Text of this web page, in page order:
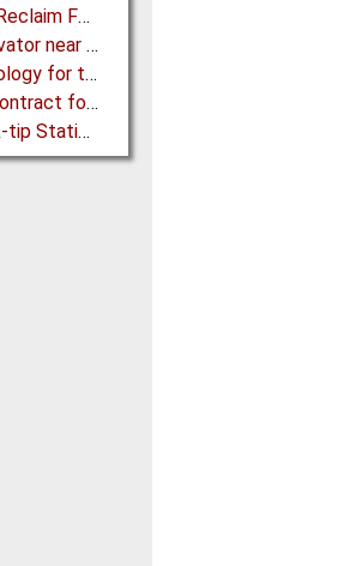
FLSmidth: Multiple Buffalo Reclaim Feeder Sizes released to the Market
G3 announces new Grain Elevator near Morinville (AB), Canada
Almina to use Metso Technology for their new Copper and Zinc Concentrator in Portugal
Mondium wins Engineering Contract for MRC Graphite Mining Project in Australia
Ajax Equipment Mobile Sack-tip Station improves Powder Handling at John Hogg